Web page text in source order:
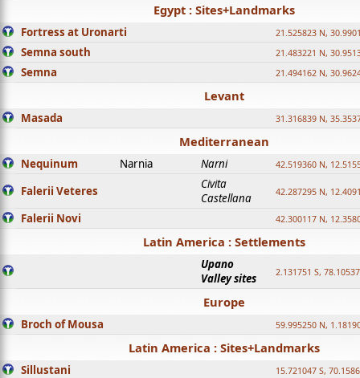
Egypt : Sites+Landmarks
Fortress at Uronarti 21.525823 N,
Semna south 21.483221 N,
Semna 21.494162 N,
Levant
Masada 31.316839 N,
Mediterranean
Nequinum Narnia Narni 42.519360 N,
Falerii Veteres
Civita
Castellana
42.287295 N,
Falerii Novi 42.300117 N,
Latin America : Settlements
Upano
Valley sites
2.131751 S,
Europe
Broch of Mousa 59.995250 N,
Latin America : Sites+Landmarks
Sillustani 15.721047 S,